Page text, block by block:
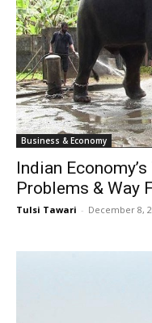
Business & Economy
Indian
Problems & Way
Tulsi Tawari - December 8,